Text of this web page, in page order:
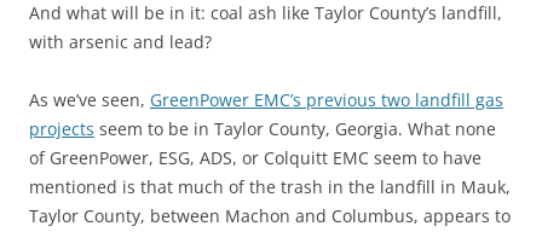
And what will be in it: coal ash like Taylor County’s landfill,
with arsenic and lead?
As we’ve seen, GreenPower EMC’s previous two landfill gas
projects seem to be in Taylor County, Georgia. What none
of GreenPower, ESG, ADS, or Colquitt EMC seem to have
mentioned is that much of the trash in the landfill in Mauk,
Taylor County, between Machon and Columbus, appears to